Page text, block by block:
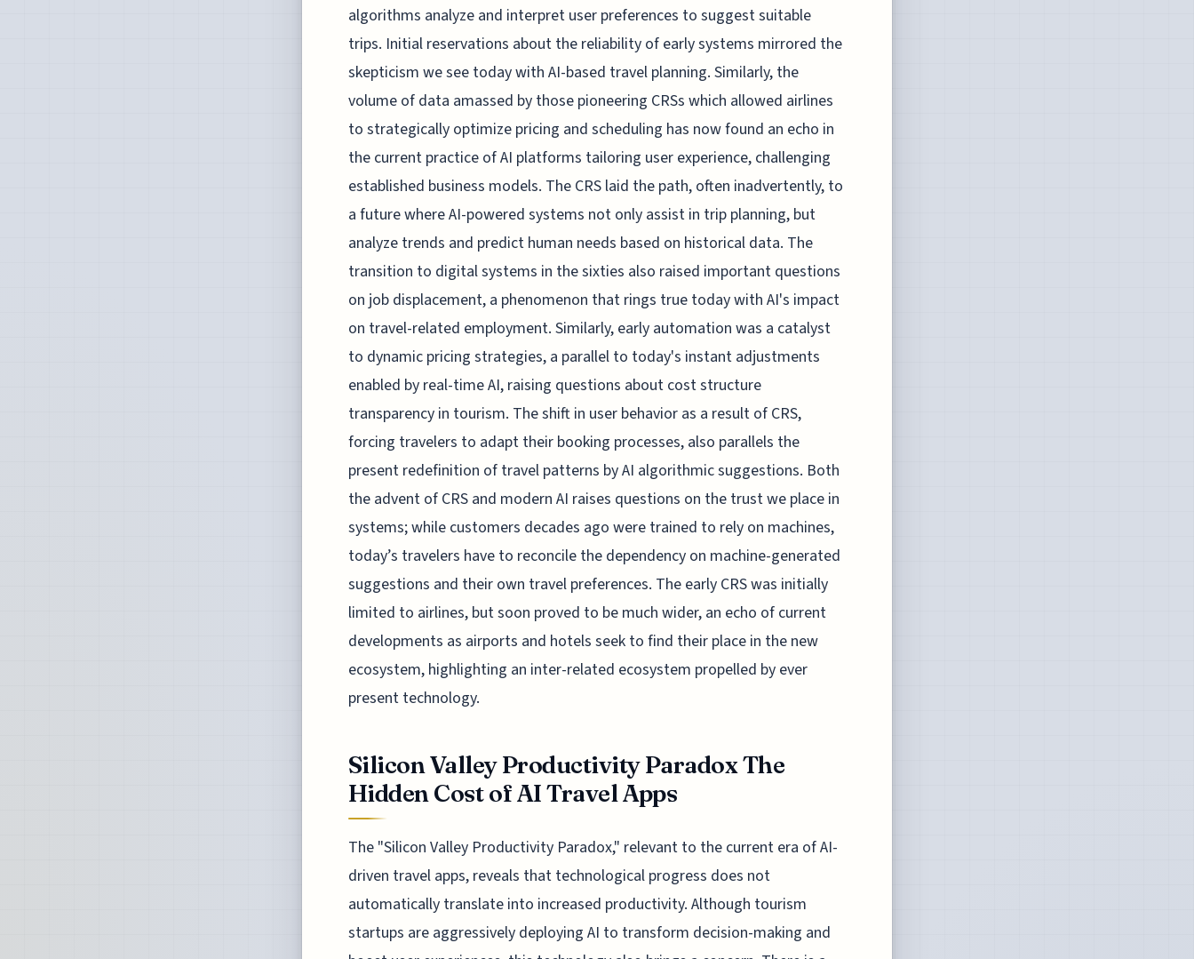
algorithms analyze and interpret user preferences to suggest suitable
trips. Initial reservations about the reliability of early systems mirrored the
skepticism we see today with AI-based travel planning. Similarly, the
volume of data amassed by those pioneering CRSs which allowed airlines
to strategically optimize pricing and scheduling has now found an echo in
the current practice of AI platforms tailoring user experience, challenging
established business models. The CRS laid the path, often inadvertently, to
a future where AI-powered systems not only assist in trip planning, but
analyze trends and predict human needs based on historical data. The
transition to digital systems in the sixties also raised important questions
on job displacement, a phenomenon that rings true today with AI's impact
on travel-related employment. Similarly, early automation was a catalyst
to dynamic pricing strategies, a parallel to today's instant adjustments
enabled by real-time AI, raising questions about cost structure
transparency in tourism. The shift in user behavior as a result of CRS,
forcing travelers to adapt their booking processes, also parallels the
present redefinition of travel patterns by AI algorithmic suggestions. Both
the advent of CRS and modern AI raises questions on the trust we place in
systems; while customers decades ago were trained to rely on machines,
today’s travelers have to reconcile the dependency on machine-generated
suggestions and their own travel preferences. The early CRS was initially
limited to airlines, but soon proved to be much wider, an echo of current
developments as airports and hotels seek to find their place in the new
ecosystem, highlighting an inter-related ecosystem propelled by ever
present technology.
Silicon Valley Productivity Paradox The
Hidden Cost of AI Travel Apps
The "Silicon Valley Productivity Paradox," relevant to the current era of AI-
driven travel apps, reveals that technological progress does not
automatically translate into increased productivity. Although tourism
startups are aggressively deploying AI to transform decision-making and